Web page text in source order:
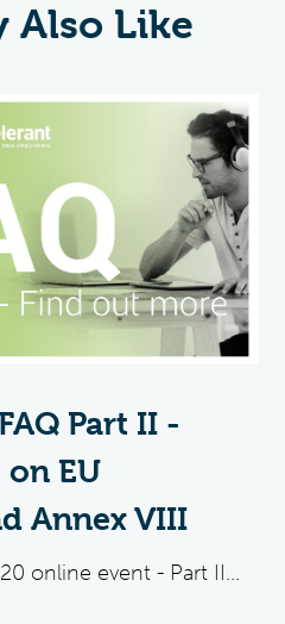
Also Like
Part II -
EU
Annex VIII
online event - Part II...